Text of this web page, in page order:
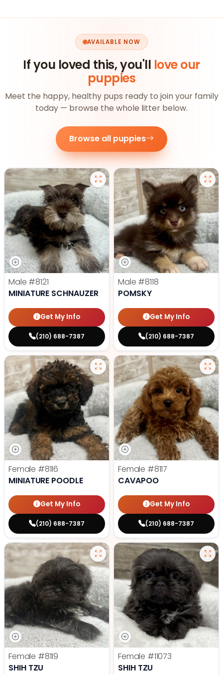
AVAILABLE NOW
If you loved this, you'll love our
puppies
Meet the happy, healthy pups ready to join your family
today — browse the whole litter below.
Browse all puppies
Male #8121
MINIATURE SCHNAUZER
Get My Info
(210) 688-7387
Male #8118
POMSKY
Get My Info
(210) 688-7387
Female #8116
MINIATURE POODLE
Get My Info
(210) 688-7387
Female #8117
CAVAPOO
Get My Info
(210) 688-7387
Female #8119
SHIH TZU
Female #11073
SHIH TZU